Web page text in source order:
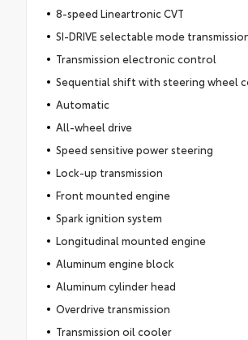
8-speed Lineartronic CVT
SI-DRIVE selectable mode
Transmission electronic control
Sequential shift with steering wheel
Automatic
All-wheel drive
Speed sensitive power steering
Lock-up transmission
Front mounted engine
Spark ignition system
Longitudinal mounted engine
Aluminum engine block
Aluminum cylinder head
Overdrive transmission
Transmission oil cooler